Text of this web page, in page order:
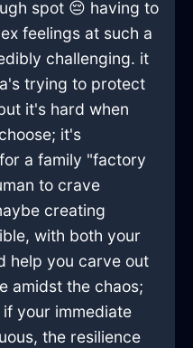
spot 😔 having to
feelings at such a
challenging. it
trying to protect
it's hard when
it's
a family "factory
to crave
creating
with both your
help you carve out
amidst the chaos;
your immediate
the resilience